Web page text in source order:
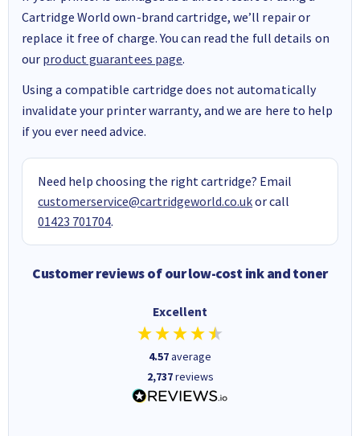
Cartridge World own-brand cartridge, we’ll repair or
replace it free of charge. You can read the full details on
our product guarantees page.
Using a compatible cartridge does not automatically
invalidate your printer warranty, and we are here to help
if you ever need advice.
Need help choosing the right cartridge? Email
customerservice@cartridgeworld.co.ukor call
01423 701704.
Customer reviews of our low-cost ink and toner
Excellent
4.57average
2,737reviews